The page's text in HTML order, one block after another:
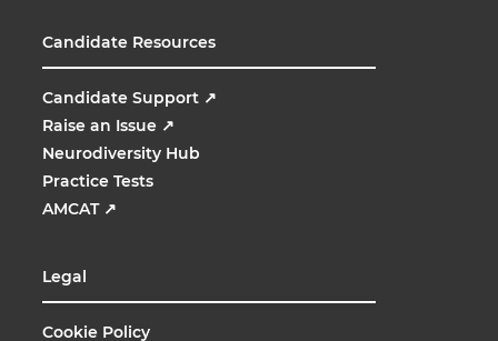
Candidate Resources
Candidate Support ↗
Raise an Issue ↗
Neurodiversity Hub
Practice Tests
AMCAT ↗
Legal
Cookie Policy